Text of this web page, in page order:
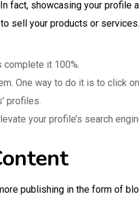
fact, showcasing your profile
sell your products or services.
complete it 100%.
One way to do it is to click
profiles.
your profile’s search
publishing in the form of